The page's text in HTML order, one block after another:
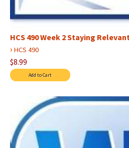
HCS 490 Week 2 Staying
› HCS 490
$8.99